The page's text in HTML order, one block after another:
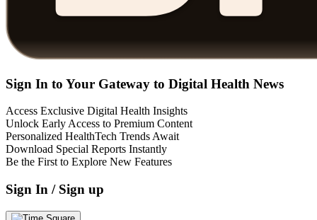
Sign In to Your Gateway to Digital Health News
Access Exclusive Digital Health Insights
Unlock Early Access to Premium Content
Personalized HealthTech Trends Await
Download Special Reports Instantly
Be the First to Explore New Features
Sign In / Sign up